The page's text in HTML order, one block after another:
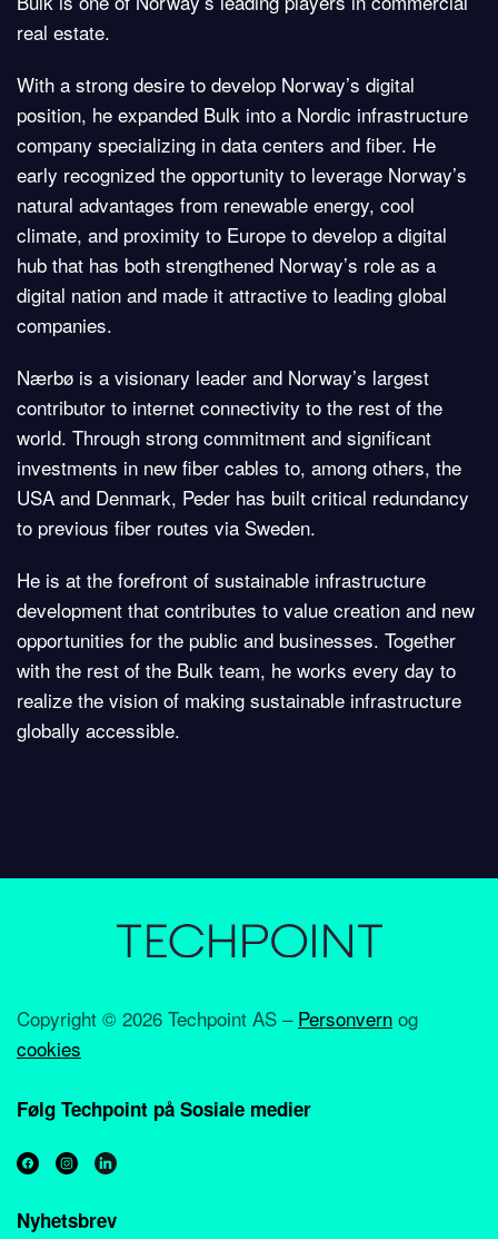
real estate.
With a strong desire to develop Norway’s digital
position, he expanded Bulk into a Nordic infrastructure
company specializing in data centers and fiber. He
early recognized the opportunity to leverage Norway’s
natural advantages from renewable energy, cool
climate, and proximity to Europe to develop a digital
hub that has both strengthened Norway’s role as a
digital nation and made it attractive to leading global
companies.
Nærbø is a visionary leader and Norway’s largest
contributor to internet connectivity to the rest of the
world. Through strong commitment and significant
investments in new fiber cables to, among others, the
USA and Denmark, Peder has built critical redundancy
to previous fiber routes via Sweden.
He is at the forefront of sustainable infrastructure
development that contributes to value creation and new
opportunities for the public and businesses. Together
with the rest of the Bulk team, he works every day to
realize the vision of making sustainable infrastructure
globally accessible.
Copyright © 2026 Techpoint AS – Personvern og
cookies
Følg Techpoint på Sosiale medier
Nyhetsbrev